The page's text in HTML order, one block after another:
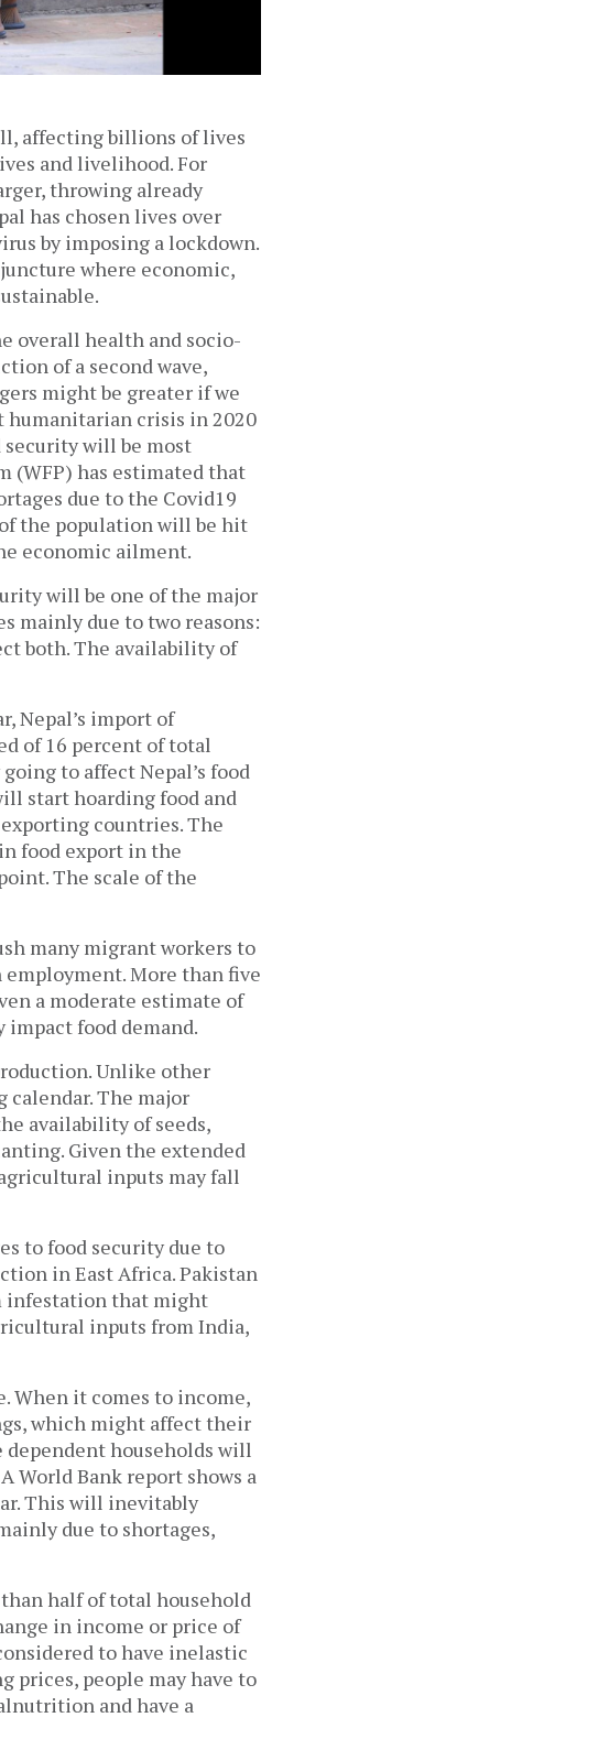
affecting billions of lives
and livelihood. For
throwing already
has chosen lives over
by imposing a lockdown.
where economic,
overall health and socio-
of a second wave,
might be greater if we
humanitarian crisis in 2020
security will be most
(WFP) has estimated that
due to the Covid19
the population will be hit
economic ailment.
will be one of the major
mainly due to two reasons:
both. The availability of
Nepal’s import of
of 16 percent of total
to affect Nepal’s food
start hoarding food and
countries. The
food export in the
The scale of the
many migrant workers to
More than five
a moderate estimate of
food demand.
Unlike other
The major
availability of seeds,
Given the extended
inputs may fall
to food security due to
in East Africa. Pakistan
infestation that might
inputs from India,
When it comes to income,
which might affect their
households will
World Bank report shows a
This will inevitably
due to shortages,
half of total household
in income or price of
to have inelastic
prices, people may have to
and have a